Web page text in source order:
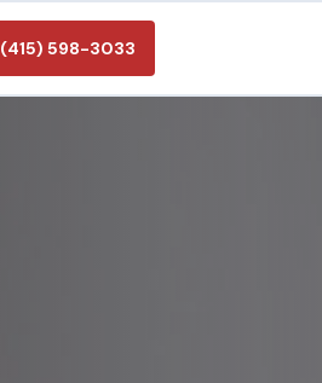
(415) 598-3033